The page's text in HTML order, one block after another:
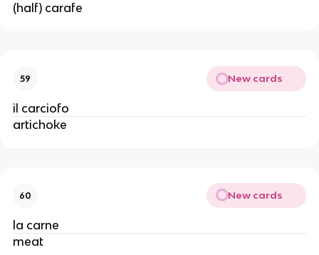
(half) carafe
59 New cards
il carciofo
artichoke
60 New cards
la carne
meat